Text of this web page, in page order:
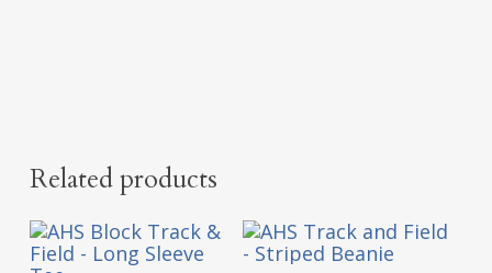
Related products